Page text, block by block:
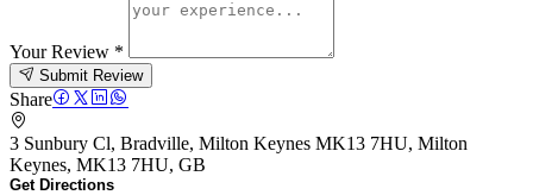
Your Review *
Submit Review
Share
3 Sunbury Cl, Bradville, Milton Keynes MK13 7HU, Milton
Keynes, MK13 7HU, GB
Get Directions